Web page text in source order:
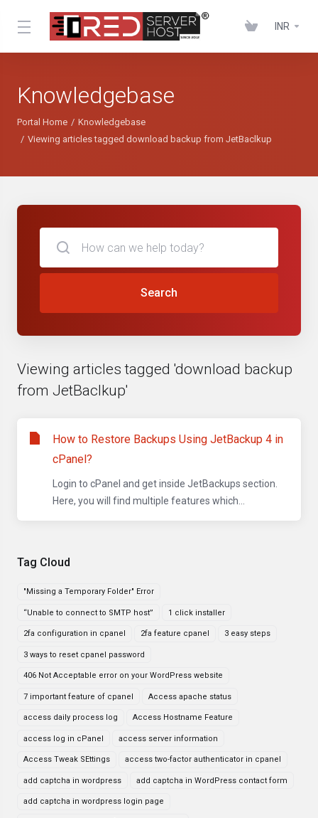
INR
Knowledgebase
Portal Home
Knowledgebase
Viewing articles tagged download backup from JetBaclkup
Tag Cloud
"Missing a Temporary Folder" Error
“Unable to connect to SMTP host” 1 click installer
2fa configuration in cpanel 2fa feature cpanel 3 easy steps
3 ways to reset cpanel password
406 Not Acceptable error on your WordPress website
7 important feature of cpanel Access apache status
access daily process log Access Hostname Feature
access log in cPanel access server information
Access Tweak SEttings access two-factor authenticator in cpanel
add captcha in wordpress add captcha in WordPress contact form
add captcha in wordpress login page
Search
Viewing articles tagged 'download backup
from JetBaclkup'
How to Restore Backups Using JetBackup 4 in
cPanel?
Login to cPanel and get inside JetBackups section.
Here, you will find multiple features which...